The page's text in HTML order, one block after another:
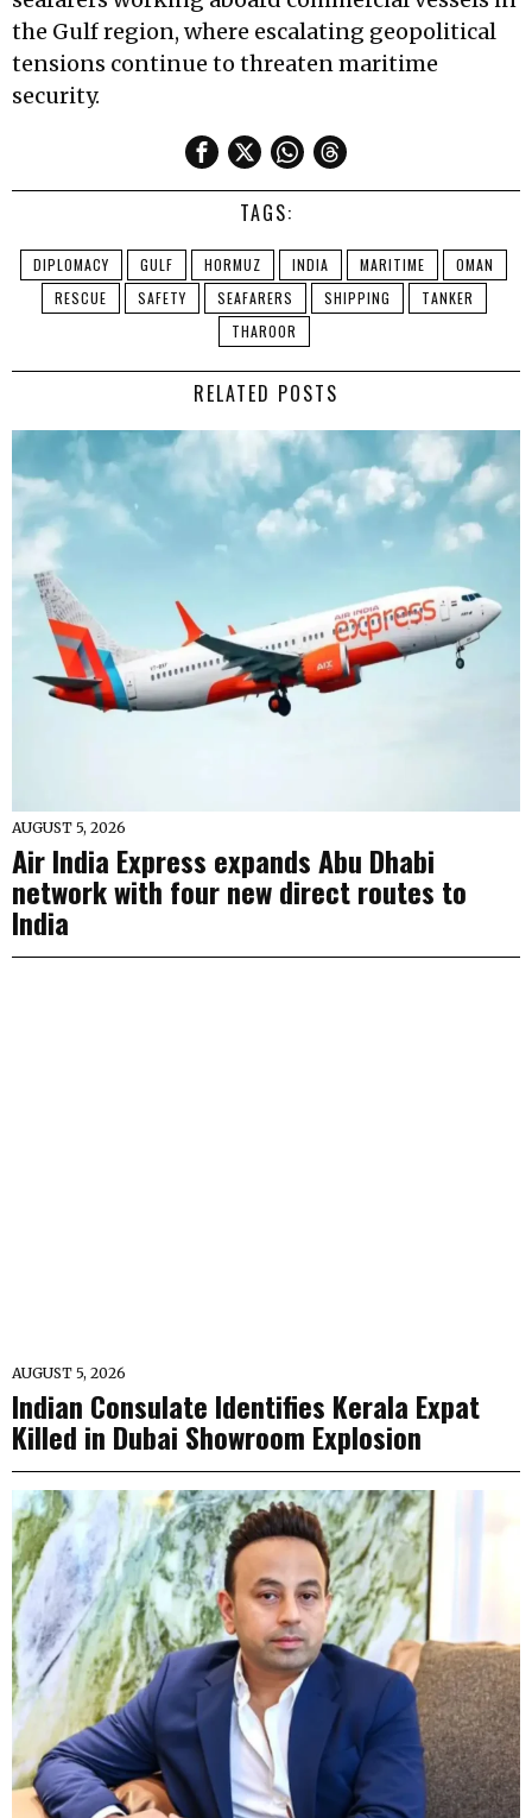
the Gulf region, where escalating geopolitical
tensions continue to threaten maritime
security.
TAGS:
DIPLOMACY GULF HORMUZ INDIA MARITIME
OMAN
RESCUE
SAFETY SEAFARERS SHIPPING
TANKER
THAROOR
RELATED POSTS
AUGUST 5, 2026
Air India Express expands Abu Dhabi
network with four new direct routes to
India
AUGUST 5, 2026
Indian Consulate Identifies Kerala Expat
Killed in Dubai Showroom Explosion